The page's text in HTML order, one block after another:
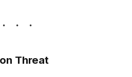
Threat